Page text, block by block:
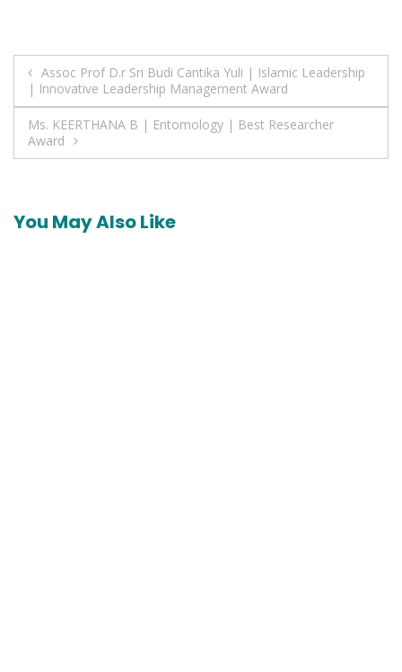
Post
navigation
Assoc Prof D.r Sri Budi Cantika Yuli | Islamic Leadership
| Innovative Leadership Management Award
Ms. KEERTHANA B | Entomology | Best Researcher
Award
You May Also Like